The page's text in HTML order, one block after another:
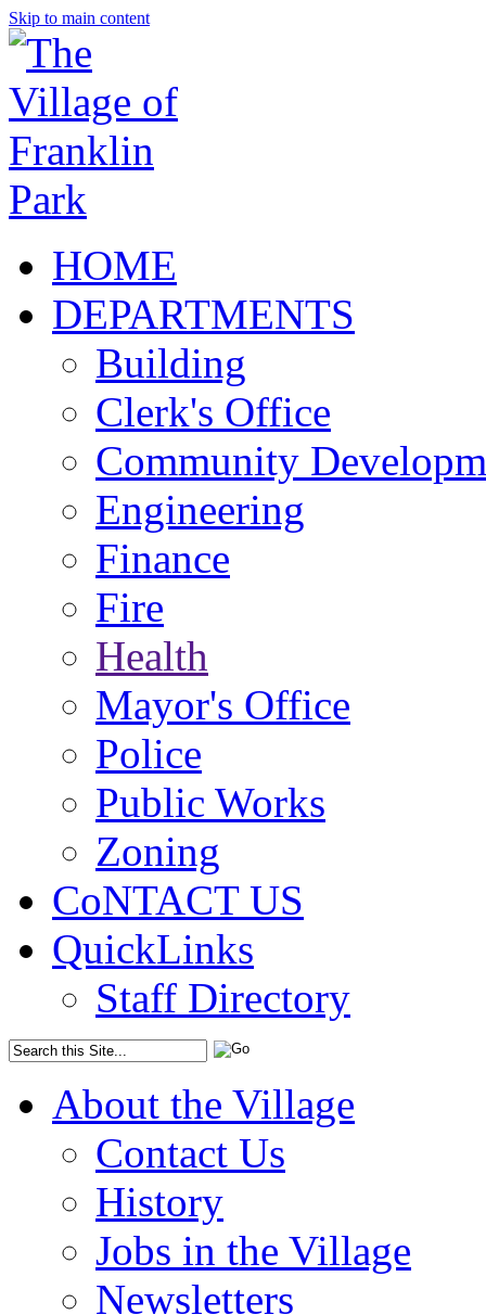
Skip to main content
HOME
DEPARTMENTS
Building
Clerk's Office
Community
Engineering
Finance
Fire
Health
Mayor's Office
Police
Public Works
Zoning
CoNTACT US
QuickLinks
Staff Directory
About the Village
Contact Us
History
Jobs in the Village
Newsletters